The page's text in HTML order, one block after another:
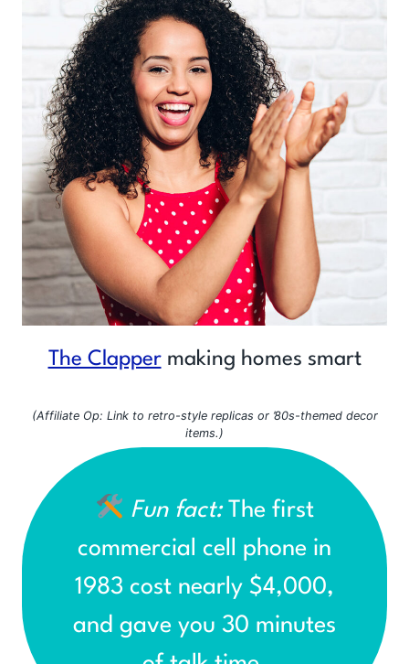
The Clappermaking homes smart
(Affiliate Op: Link to retro-style replicas or ’80s-themed decor
items.)
Fun fact:The first
commercial cell phone in
1983 cost nearly $4,000,
and gave you 30 minutes